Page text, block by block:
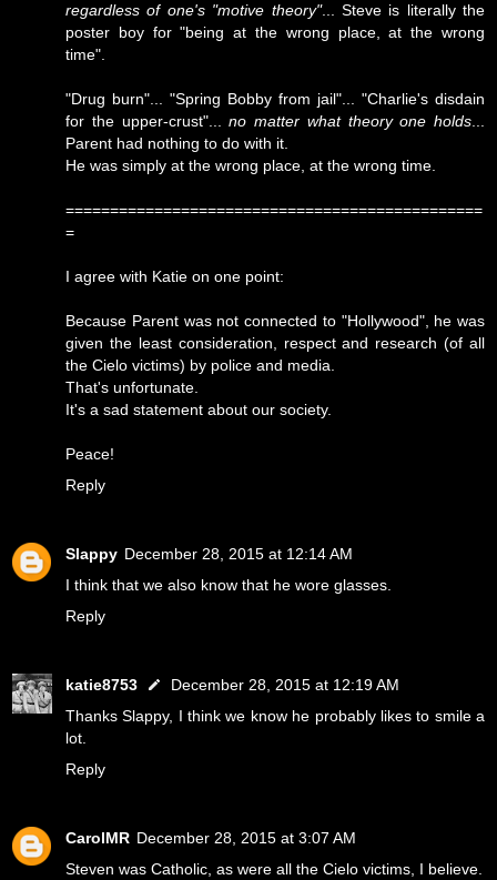
regardless of one's "motive theory"... Steve is literally the
poster boy for "being at the wrong place, at the wrong
time".
"Drug burn"... "Spring Bobby from jail"... "Charlie's disdain
for the upper-crust"...no matter what theory one holds
Parent had nothing to do with it.
He was simply at the wrong place, at the wrong time.
===============================================
=
I agree with Katie on one point:
Because Parent was not connected to "Hollywood", he was
given the least consideration, respect and research (of all
the Cielo victims) by police and media.
That's unfortunate.
It's a sad statement about our society.
Peace!
Reply
Slappy December 28, 2015 at 12:14 AM
I think that we also know that he wore glasses.
Reply
katie8753
December 28, 2015 at 12:19 AM
Thanks Slappy, I think we know he probably likes to smile a
lot.
Reply
CarolMR December 28, 2015 at 3:07 AM
Steven was Catholic, as were all the Cielo victims, I believe.